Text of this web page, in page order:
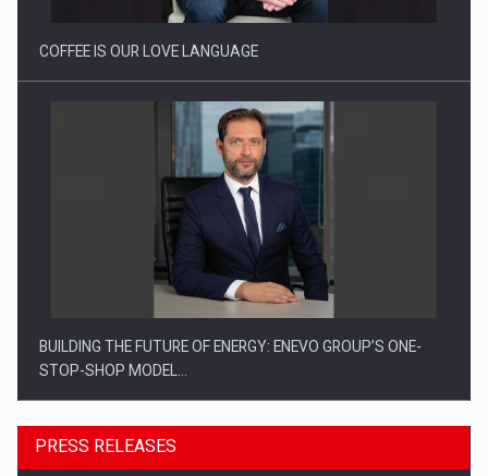
COFFEE IS OUR LOVE LANGUAGE
BUILDING THE FUTURE OF ENERGY: ENEVO GROUP’S ONE-
STOP-SHOP MODEL…
PRESS RELEASES